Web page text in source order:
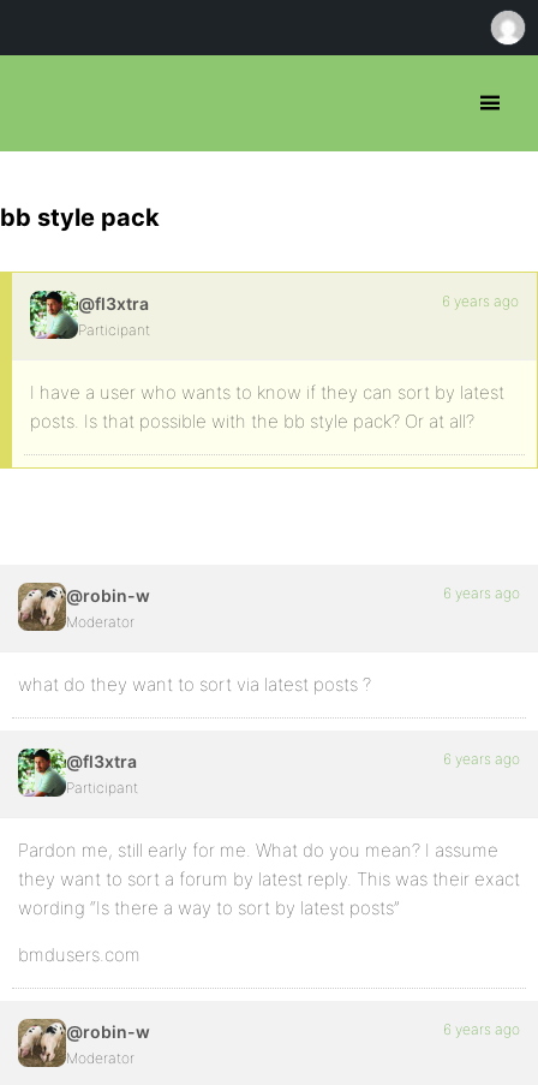
bb style pack
@fl3xtra
Participant
6 years ago
I have a user who wants to know if they can sort by latest
posts. Is that possible with the bb style pack? Or at all?
@robin-w
Moderator
6 years ago
what do they want to sort via latest posts ?
@fl3xtra
Participant
6 years ago
Pardon me, still early for me. What do you mean? I assume
they want to sort a forum by latest reply. This was their exact
wording “Is there a way to sort by latest posts”
bmdusers.com
@robin-w
Moderator
6 years ago